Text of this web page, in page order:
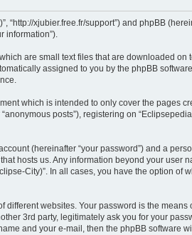
xjubier.free.fr/support”) and phpBB
information”).
are small text files that are downloaded on
assigned to you by the phpBB
which is intended to only cover the pages
posts”), registering on
(hereinafter “your password”) and a
hosts us. Any information beyond your user
City)”. In all cases, you have the option of
websites. Your password is the means
3rd party, legitimately ask you for your
and your e-mail, then the phpBB software